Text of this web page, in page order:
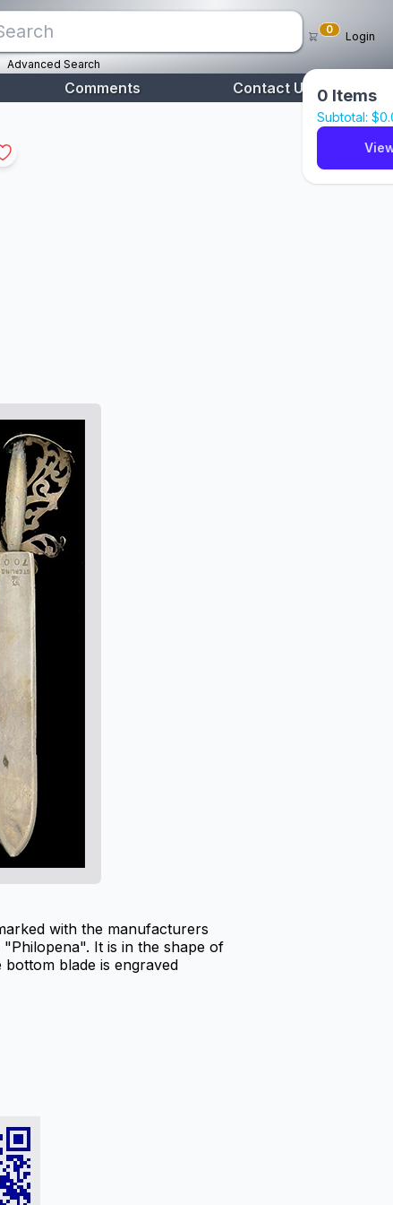
Advanced Search
0
0 Items
Subtotal: $0
Login
Comments Contact Us
with the manufacturers
It is in the shape of
blade is engraved